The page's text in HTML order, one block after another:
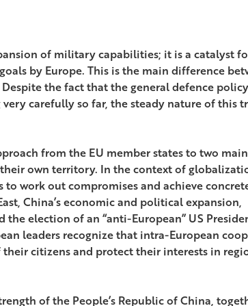
of military capabilities; it is a catalyst
by Europe. This is the main difference
the fact that the general defence
carefully so far, the steady nature of this
from the EU member states to two
own territory. In the context of
work out compromises and achieve
China’s economic and political expansion,
election of an “anti-European” US
leaders recognize that intra-European
citizens and protect their interests in
of the People’s Republic of China,